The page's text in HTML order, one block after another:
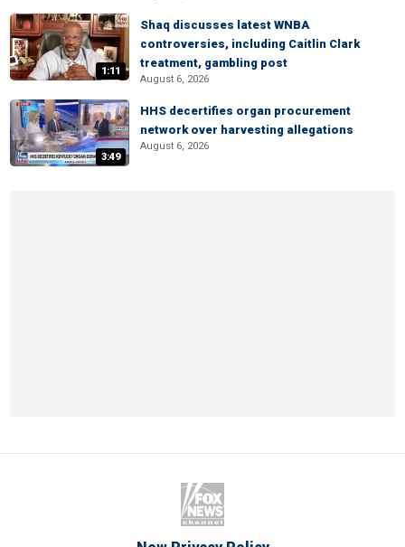
1:11
Shaq discusses latest WNBA
controversies, including Caitlin Clark
treatment, gambling post
August 6, 2026
3:49
HHS decertifies organ procurement
network over harvesting allegations
August 6, 2026